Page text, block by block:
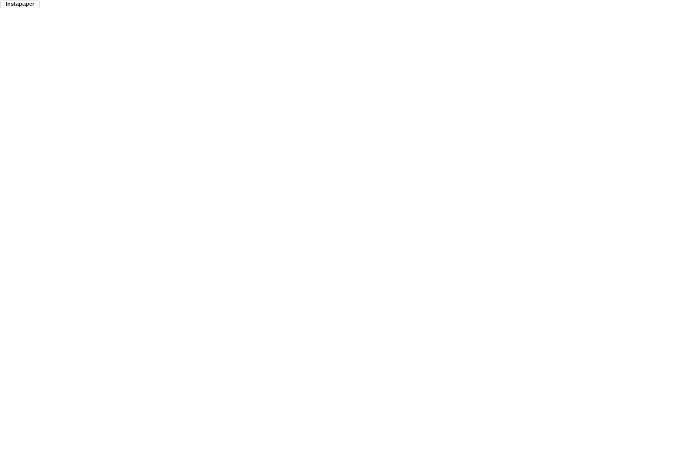
Instapaper